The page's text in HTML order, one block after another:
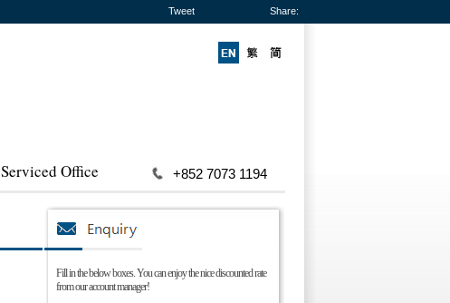
Tweet Share:
Serviced Office +852 7073 1194
Fill in the below boxes. You can enjoy the nice discounted rate
from our account manager!